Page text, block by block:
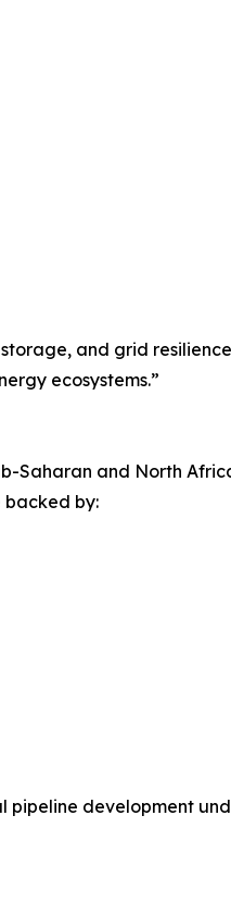
and grid
ecosystems.”
Saharan and North
backed by:
pipeline development